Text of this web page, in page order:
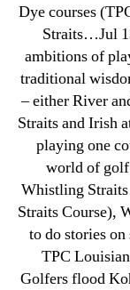
Dye courses
Straits…Jul
ambitions of
traditional
– either River
Straits and Irish
playing one
world of golf
Whistling
Straits Course),
to do stories
TPC
Golfers flood